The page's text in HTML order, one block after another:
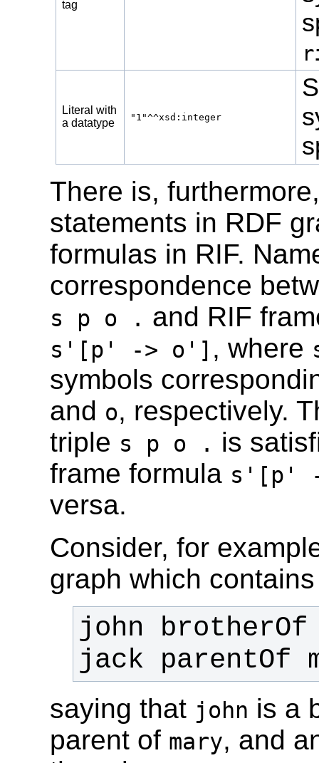
tag
Literal with
a datatype
"1"^^xsd:integer
There is,
statements in RDF
formulas in RIF.
correspondence
s p o . and RIF
s'[p' -> o'] , where
symbols
and o, respectively.
triple s p o . is
frame formula s'[p'
versa.
Consider, for
graph which
saying that john is a
parent of mary, and